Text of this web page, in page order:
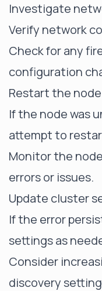
Investigate
Verify network
Check for any
configuration
Restart the
If the node was
attempt to
Monitor the
errors or issues.
Update cluster
If the error
settings as
Consider
discovery